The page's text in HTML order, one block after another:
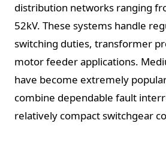
distribution networks ranging
52kV. These systems handle
switching duties, transformer
motor feeder applications.
have become extremely
combine dependable fault
relatively compact switchgear